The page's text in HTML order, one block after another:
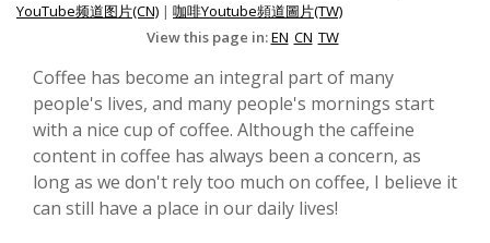
YouTube频道图片(CN) | 咖啡Youtube頻道圖片(TW)
View this page in:EN CN TW
Coffee has become an integral part of many
people's lives, and many people's mornings start
with a nice cup of coffee. Although the caffeine
content in coffee has always been a concern, as
long as we don't rely too much on coffee, I believe it
can still have a place in our daily lives!